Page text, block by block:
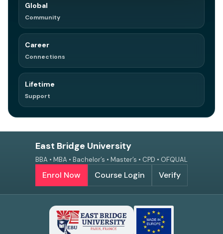
in
Global
Community
Career
Connections
Lifetime
Support
East Bridge University
BBA • MBA • Bachelor’s • Master’s • CPD • OFQUAL
Enrol Now Course Login Verify